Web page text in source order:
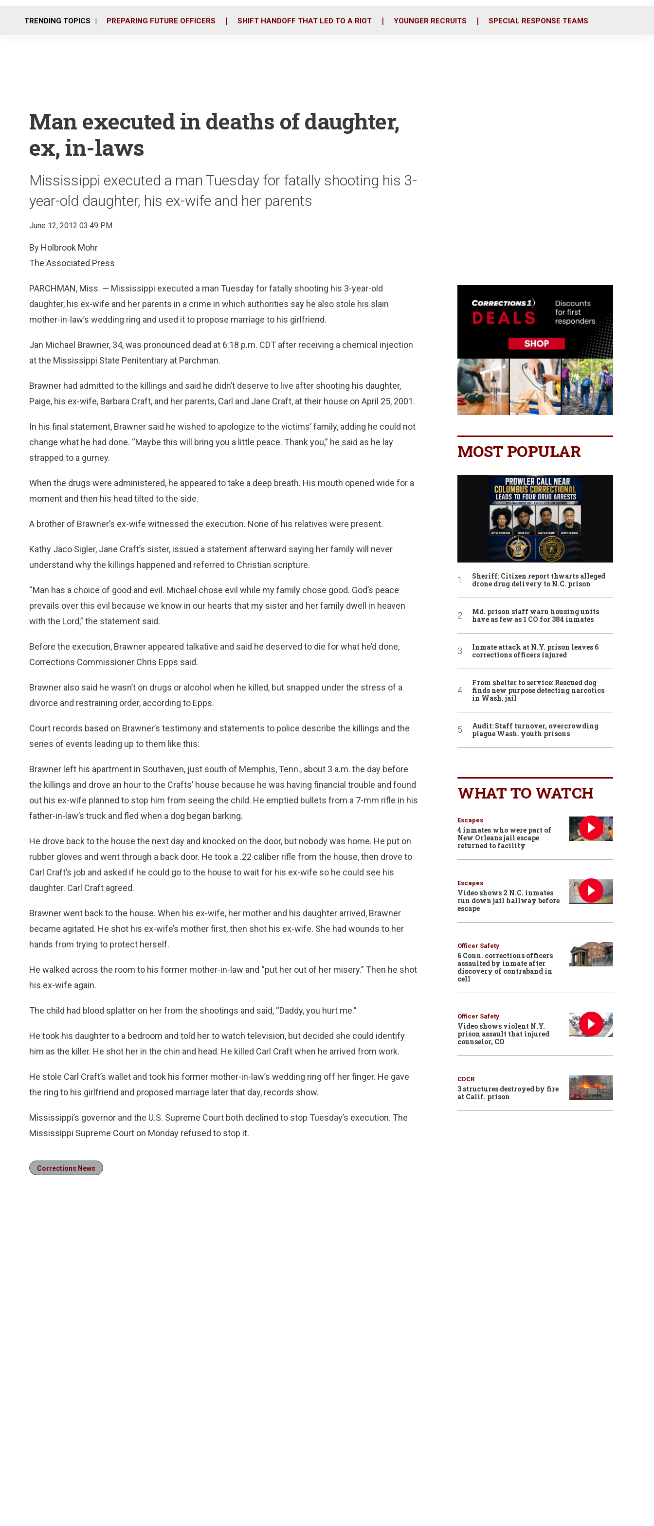
o
r
i
TRENDING TOPICS PREPARING FUTURE OFFICERS SHIFT HANDOFF THAT LED TO A RIOT YOUNGER RECRUITS SPECIAL RESPONSE TEAMS
Man executed in deaths of daughter,
ex, in-laws
Mississippi executed a man Tuesday for fatally shooting his 3-
year-old daughter, his ex-wife and her parents
June 12, 2012 03:49 PM
By Holbrook Mohr
The Associated Press
PARCHMAN, Miss. — Mississippi executed a man Tuesday for fatally shooting his 3-year-old
daughter, his ex-wife and her parents in a crime in which authorities say he also stole his slain
mother-in-law’s wedding ring and used it to propose marriage to his girlfriend.
Jan Michael Brawner, 34, was pronounced dead at 6:18 p.m. CDT after receiving a chemical injection
at the Mississippi State Penitentiary at Parchman.
Brawner had admitted to the killings and said he didn’t deserve to live after shooting his daughter,
Paige, his ex-wife, Barbara Craft, and her parents, Carl and Jane Craft, at their house on April 25, 2001.
In his final statement, Brawner said he wished to apologize to the victims’ family, adding he could not
change what he had done. “Maybe this will bring you a little peace. Thank you,” he said as he lay
strapped to a gurney.
When the drugs were administered, he appeared to take a deep breath. His mouth opened wide for a
moment and then his head tilted to the side.
A brother of Brawner’s ex-wife witnessed the execution. None of his relatives were present.
Kathy Jaco Sigler, Jane Craft’s sister, issued a statement afterward saying her family will never
understand why the killings happened and referred to Christian scripture.
“Man has a choice of good and evil. Michael chose evil while my family chose good. God’s peace
prevails over this evil because we know in our hearts that my sister and her family dwell in heaven
with the Lord,” the statement said.
Before the execution, Brawner appeared talkative and said he deserved to die for what he’d done,
Corrections Commissioner Chris Epps said.
Brawner also said he wasn’t on drugs or alcohol when he killed, but snapped under the stress of a
divorce and restraining order, according to Epps.
Court records based on Brawner’s testimony and statements to police describe the killings and the
series of events leading up to them like this:
Brawner left his apartment in Southaven, just south of Memphis, Tenn., about 3 a.m. the day before
the killings and drove an hour to the Crafts’ house because he was having financial trouble and found
out his ex-wife planned to stop him from seeing the child. He emptied bullets from a 7-mm rifle in his
father-in-law’s truck and fled when a dog began barking.
He drove back to the house the next day and knocked on the door, but nobody was home. He put on
rubber gloves and went through a back door. He took a .22 caliber rifle from the house, then drove to
Carl Craft’s job and asked if he could go to the house to wait for his ex-wife so he could see his
daughter. Carl Craft agreed.
Brawner went back to the house. When his ex-wife, her mother and his daughter arrived, Brawner
became agitated. He shot his ex-wife’s mother first, then shot his ex-wife. She had wounds to her
hands from trying to protect herself.
He walked across the room to his former mother-in-law and “put her out of her misery.” Then he shot
his ex-wife again.
The child had blood splatter on her from the shootings and said, “Daddy, you hurt me.”
He took his daughter to a bedroom and told her to watch television, but decided she could identify
him as the killer. He shot her in the chin and head. He killed Carl Craft when he arrived from work.
He stole Carl Craft’s wallet and took his former mother-in-law’s wedding ring off her finger. He gave
the ring to his girlfriend and proposed marriage later that day, records show.
Mississippi’s governor and the U.S. Supreme Court both declined to stop Tuesday’s execution. The
Mississippi Supreme Court on Monday refused to stop it.
Corrections News
MOST POPULAR
Sheriff: Citizen report thwarts alleged
drone drug delivery to N.C. prison
Md. prison staff warn housing units
have as few as 1 CO for 384 inmates
Inmate attack at N.Y. prison leaves 6
corrections officers injured
From shelter to service: Rescued dog
finds new purpose detecting narcotics
in Wash. jail
Audit: Staff turnover, overcrowding
plague Wash. youth prisons
WHAT TO WATCH
Escapes
4 inmates who were part of
New Orleans jail escape
returned to facility
Escapes
Video shows 2 N.C. inmates
run down jail hallway before
escape
Officer Safety
6 Conn. corrections officers
assaulted by inmate after
discovery of contraband in
cell
Officer Safety
Video shows violent N.Y.
prison assault that injured
counselor, CO
CDCR
3 structures destroyed by fire
at Calif. prison